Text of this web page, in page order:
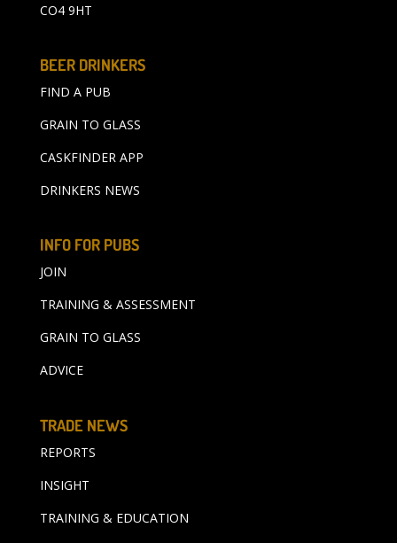
CO4 9HT
BEER DRINKERS
FIND A PUB
GRAIN TO GLASS
CASKFINDER APP
DRINKERS NEWS
INFO FOR PUBS
JOIN
TRAINING & ASSESSMENT
GRAIN TO GLASS
ADVICE
TRADE NEWS
REPORTS
INSIGHT
TRAINING & EDUCATION